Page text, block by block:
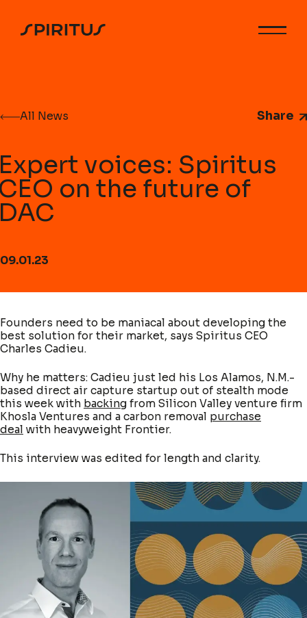
All News Share
voices: Spiritus
on the future of
09.01.23
Founders need to be maniacal about developing the
best solution for their market, says Spiritus CEO
Charles Cadieu.
Why he matters: Cadieu just led his Los Alamos, N.M.-
based direct air capture startup out of stealth mode
this week with backing from Silicon Valley venture firm
Khosla Ventures and a carbon removal purchase
deal with heavyweight Frontier.
This interview was edited for length and clarity.